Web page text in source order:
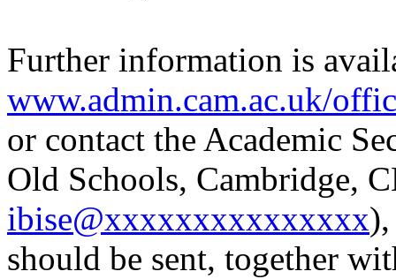
Further information is
www.admin.cam.ac.uk/
or contact the Academic
Old Schools, Cambridge,
ibise@xxxxxxxxxxxxxxx
should be sent, together